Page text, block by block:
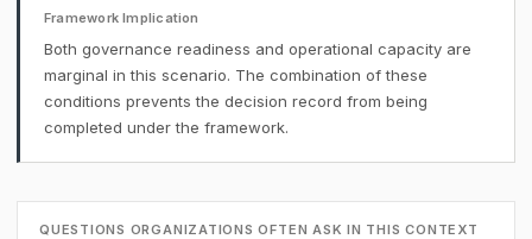
Framework Implication
Both governance readiness and operational capacity are
marginal in this scenario. The combination of these
conditions prevents the decision record from being
completed under the framework.
QUESTIONS ORGANIZATIONS OFTEN ASK IN THIS CONTEXT